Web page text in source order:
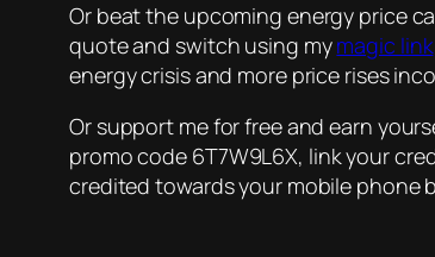
Or beat the upcoming energy price
quote and switch using mymagic link
energy crisis and more price rises
Or support me for free and earn
promo code 6T7W9L6X, link your
credited towards your mobile phone